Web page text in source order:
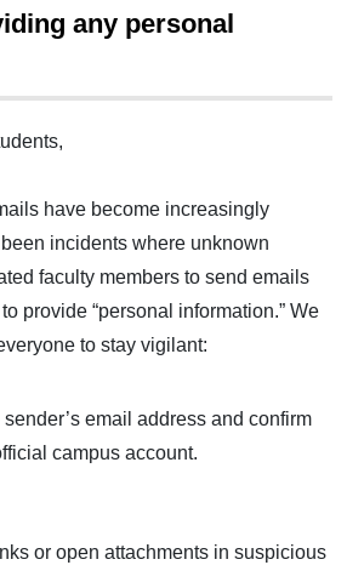
any personal
have become increasingly
incidents where unknown
faculty members to send emails
provide “personal information.” We
to stay vigilant:
email address and confirm
campus account.
or open attachments in suspicious